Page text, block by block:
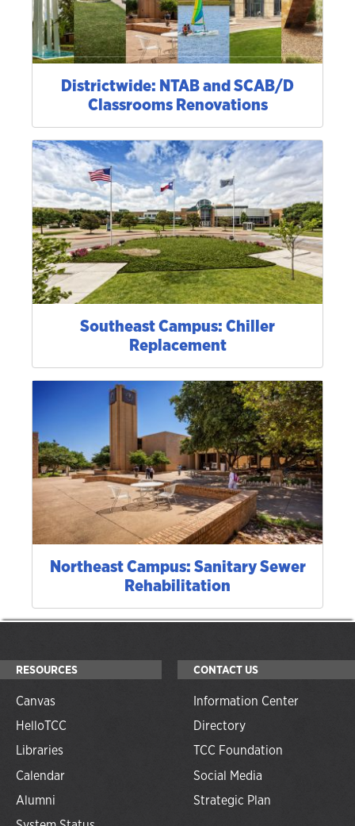
Districtwide: NTAB and SCAB/D
Classrooms Renovations
Southeast Campus: Chiller
Replacement
Northeast Campus: Sanitary Sewer
Rehabilitation
RESOURCES
Canvas
HelloTCC
Libraries
Calendar
Alumni
CONTACT US
Information Center
Directory
TCC Foundation
Social Media
Strategic Plan